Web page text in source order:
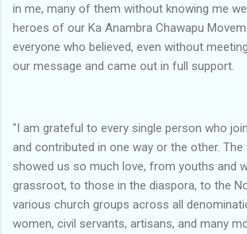
in me, many of them without knowing me
heroes of our Ka Anambra Chawapu
everyone who believed, even without
our message and came out in full support.
"I am grateful to every single person who
and contributed in one way or the other.
showed us so much love, from youths and
grassroot, to those in the diaspora, to the
various church groups across all
women, civil servants, artisans, and many